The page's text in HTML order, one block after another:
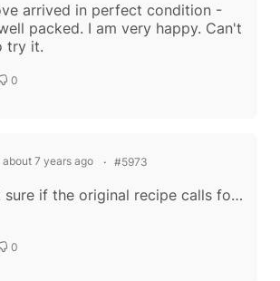
arrived in perfect condition -
packed. I am very happy. Can't
try it.
0
about 7 years ago #5973
I’m not sure if the original recipe calls for burnt rice but I’ve always had it that way. It adds a nice warm peanutey flavor. To make: add thin layer white rice to a sauté pan. Cook over medium to med high heat until rice turns a nutty brown...
0